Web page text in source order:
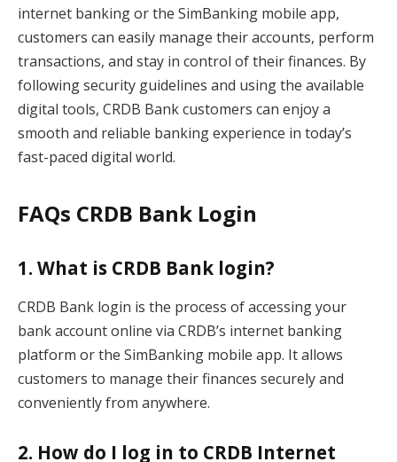
internet banking or the SimBanking mobile app,
customers can easily manage their accounts, perform
transactions, and stay in control of their finances. By
following security guidelines and using the available
digital tools, CRDB Bank customers can enjoy a
smooth and reliable banking experience in today’s
fast-paced digital world.
FAQs CRDB Bank Login
1. What is CRDB Bank login?
CRDB Bank login is the process of accessing your
bank account online via CRDB’s internet banking
platform or the SimBanking mobile app. It allows
customers to manage their finances securely and
conveniently from anywhere.
2. How do I log in to CRDB Internet